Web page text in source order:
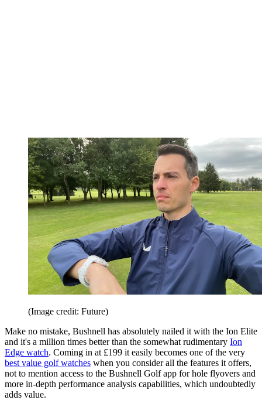
(Image credit: Future)
Make no mistake, Bushnell has absolutely nailed it with the Ion Elite
and it's a million times better than the somewhat rudimentary Ion
Edge watch. Coming in at £199 it easily becomes one of the very
best value golf watches when you consider all the features it offers,
not to mention access to the Bushnell Golf app for hole flyovers and
more in-depth performance analysis capabilities, which undoubtedly
adds value.